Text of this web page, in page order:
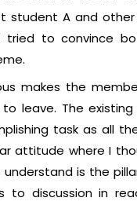
student A and
to convince
makes the
leave. The
task as all
attitude where I
is the
discussion in